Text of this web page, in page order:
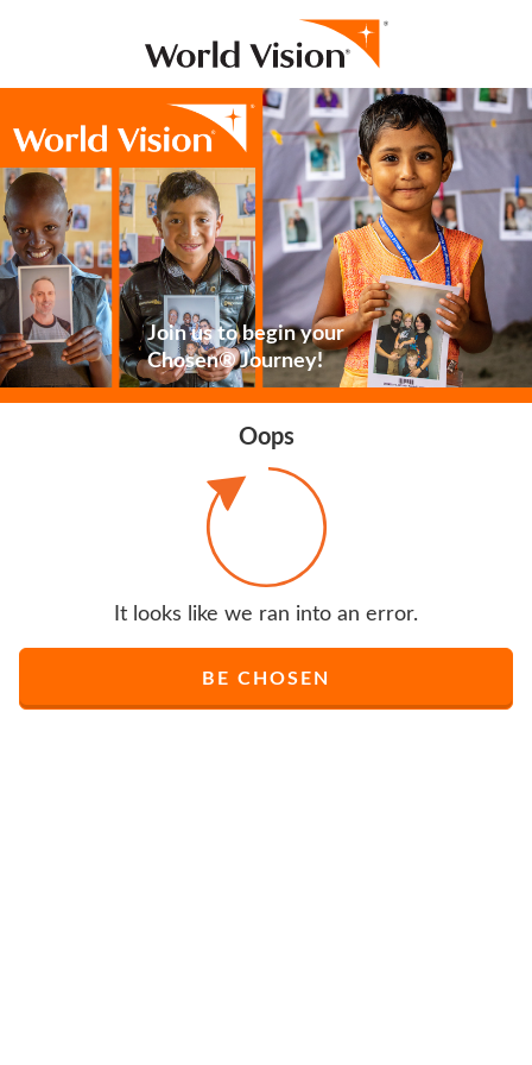
Join us to begin your
Chosen® Journey!
Oops
It looks like we ran into an error.
BE CHOSEN